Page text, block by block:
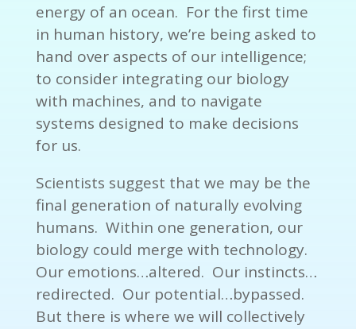
energy of an ocean. For the first time
in human history, we’re being asked to
hand over aspects of our intelligence;
to consider integrating our biology
with machines, and to navigate
systems designed to make decisions
for us.
Scientists suggest that we may be the
final generation of naturally evolving
humans. Within one generation, our
biology could merge with technology.
Our emotions…altered. Our instincts…
redirected. Our potential…bypassed.
But there is where we will collectively